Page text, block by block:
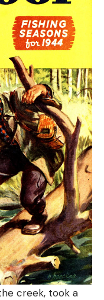
creek, took a